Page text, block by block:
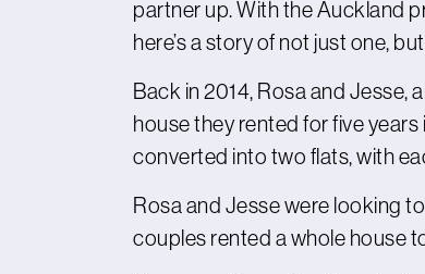
partner up. With the Auckland
here’s a story of not just one,
Back in 2014, Rosa and Jesse,
house they rented for five
converted into two flats, with
Rosa and Jesse were looking
couples rented a whole house